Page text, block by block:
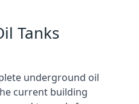
Tanks
underground oil
current building